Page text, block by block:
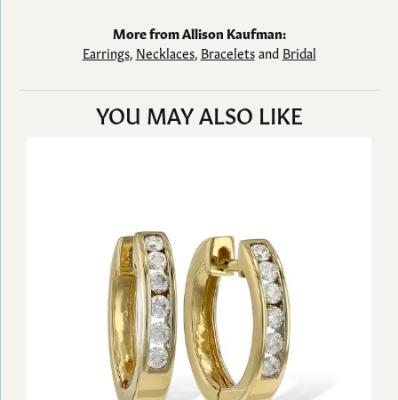
More from Allison Kaufman:
Earrings, Necklaces, Braceletsand Bridal
YOU MAY ALSO LIKE